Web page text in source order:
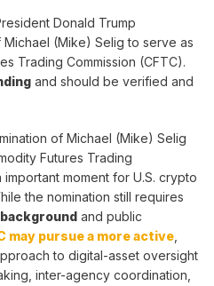
Donald Trump
(Mike) Selig to serve as
Trading Commission (CFTC).
and should be verified and
of Michael (Mike) Selig
Futures Trading
important moment for U.S. crypto
the nomination still requires
background and public
may pursue a more active
to digital-asset oversight
inter-agency coordination,